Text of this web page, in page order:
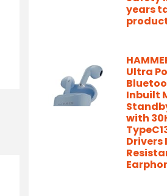
years
Ultra
Inbuilt
with
Drivers